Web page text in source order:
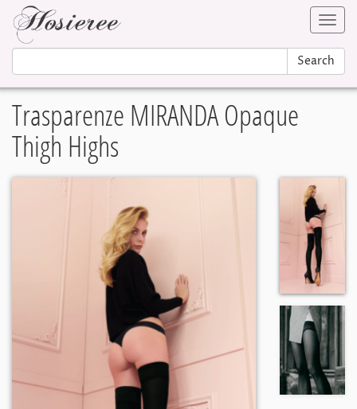
Search
Trasparenze MIRANDA Opaque
Thigh Highs